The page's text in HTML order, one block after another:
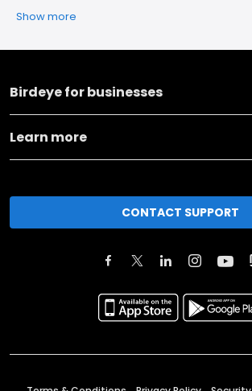
Show more
Birdeye for businesses
Learn more
CONTACT SUPPORT